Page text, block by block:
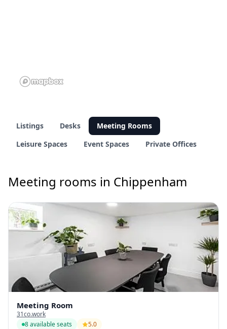
Listings Desks
Meeting Rooms
Leisure Spaces
Event Spaces Private Offices
Meeting rooms in Chippenham
Meeting Room
31co.work
8 available seats
5.0